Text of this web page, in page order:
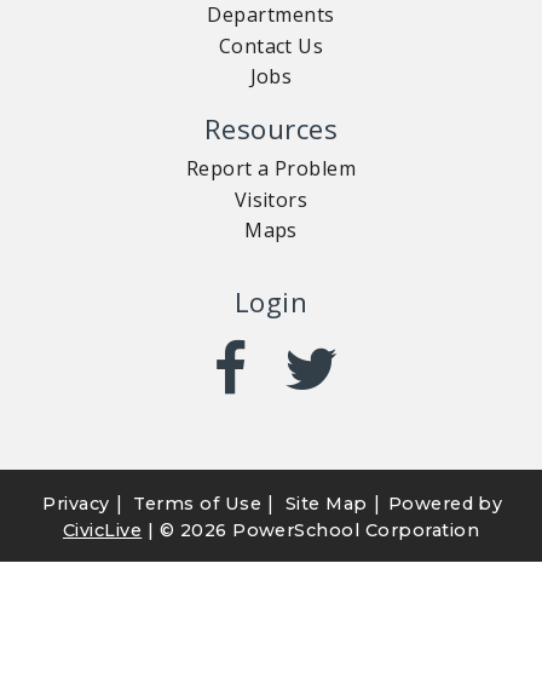
Departments
Contact Us
Jobs
Resources
Report a Problem
Visitors
Maps
Login
Privacy | Terms of Use | Site Map | Powered by
CivicLive | © 2026 PowerSchool Corporation